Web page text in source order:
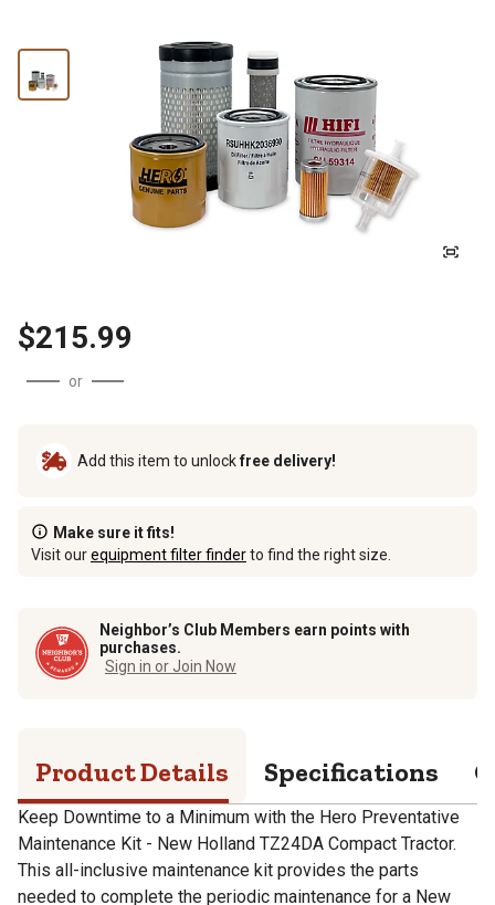
$215.99
or
Add this item to unlockfree delivery!
Make sure it fits!
Visit ourequipment filter finderto find the right size.
Neighbor’s Club Members earn points with
purchases.
Sign in or Join Now
Product Details Specifications
Keep Downtime to a Minimum with the Hero Preventative
Maintenance Kit - New Holland TZ24DA Compact Tractor.
This all-inclusive maintenance kit provides the parts
needed to complete the periodic maintenance for a New